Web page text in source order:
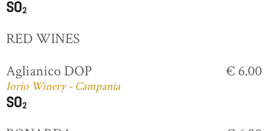
RED WINES
Aglianico DOP
Iorio Winery - Campania
€ 6.00